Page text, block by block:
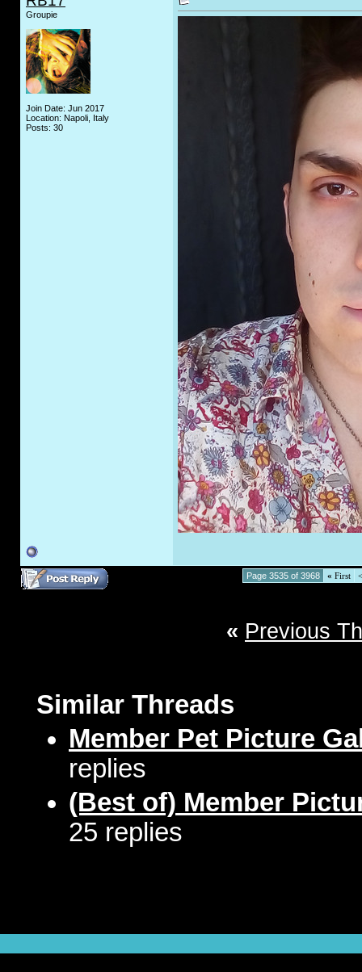
Groupie
Join Date: Jun 2017
Location: Napoli, Italy
Posts: 30
Page 3535 of 3968 « First <
« Previous
Similar Threads
Member Pet Picture
replies
(Best of) Member
25 replies